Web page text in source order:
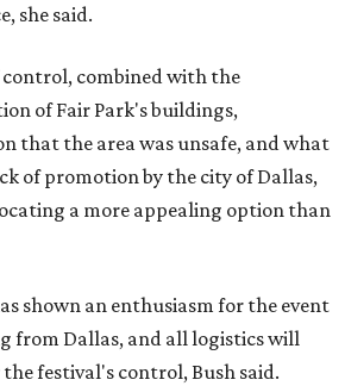
she said.
control, combined with the
of Fair Park's buildings,
that the area was unsafe, and what
of promotion by the city of Dallas,
a more appealing option than
shown an enthusiasm for the event
from Dallas, and all logistics will
festival's control, Bush said.